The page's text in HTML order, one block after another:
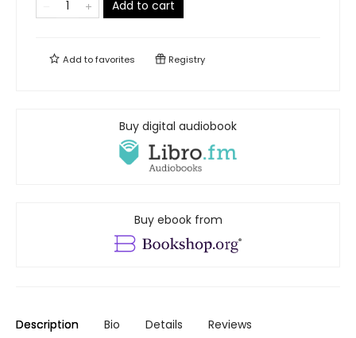
Add to cart
Add tofavorites Registry
Buy digital audiobook
Buy ebook from
Description Bio Details Reviews